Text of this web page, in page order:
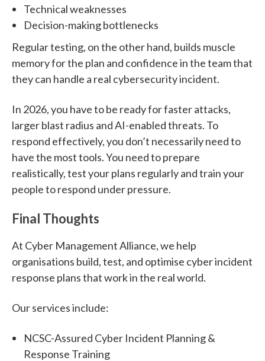
Technical weaknesses
Decision-making bottlenecks
Regular testing, on the other hand, builds muscle
memory for the plan and confidence in the team that
they can handle a real cybersecurity incident.
In 2026, you have to be ready for faster attacks,
larger blast radius and AI-enabled threats. To
respond effectively, you don’t necessarily need to
have the most tools. You need to prepare
realistically, test your plans regularly and train your
people to respond under pressure.
Final Thoughts
At Cyber Management Alliance, we help
organisations build, test, and optimise cyber incident
response plans that work in the real world.
Our services include:
NCSC-Assured Cyber Incident Planning &
Response Training